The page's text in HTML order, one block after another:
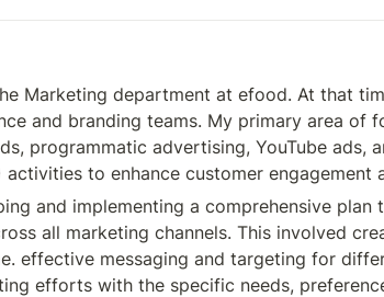
enhancing the user
teams successfully
adopted and embraced
LottieFiles.
Marketing department at efood. At that
and branding teams. My primary area
programmatic advertising, YouTube ads,
to enhance customer engagement
and implementing a comprehensive
all marketing channels. This involved
effective messaging and targeting for
efforts with the specific needs,